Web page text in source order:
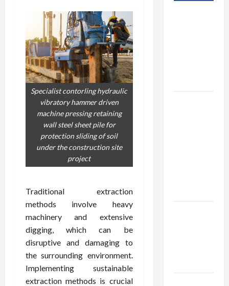
Specialist contorling hydraulic
vibratory hammer driven
machine pressing retaining
wall steel sheet pile for
protection sliding of soil
under the construction site
project
Traditional extraction
methods involve heavy
machinery and extensive
digging, which can be
disruptive and damaging to
the surrounding environment.
Implementing sustainable
extraction methods is crucial